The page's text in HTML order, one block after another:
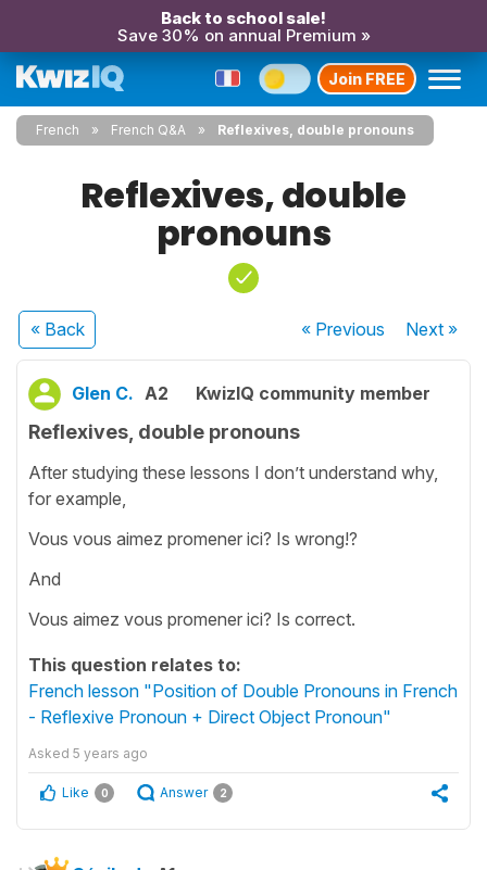
Back to school sale!
Save 30% on annual Premium »
Join FREE
French French Q&A Reflexives, double pronouns
Reflexives, double
pronouns
« Back « Previous Next»
Glen C. A2 KwizIQ community member
Reflexives, double pronouns
After studying these lessons I don’t understand why,
for example,
Vous vous aimez promener ici? Is wrong!?
And
Vous aimez vous promener ici? Is correct.
This question relates to:
French lesson "Position of Double Pronouns in French
- Reflexive Pronoun + Direct Object Pronoun"
Asked 5 years ago
Like 0 Answer 2